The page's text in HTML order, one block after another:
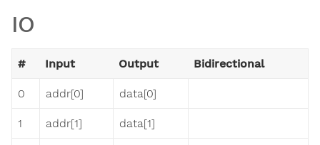
IO
# Input Output Bidirectional
0 addr[0] data[0]
1 addr[1] data[1]